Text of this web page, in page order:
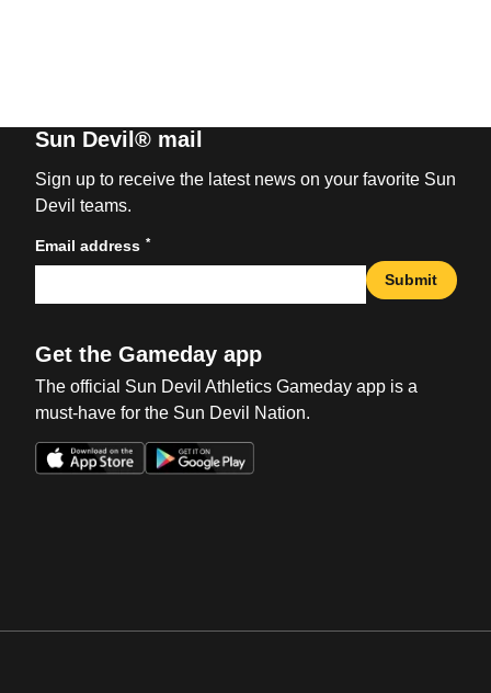
Sun Devil® mail
Sign up to receive the latest news on your favorite Sun
Devil teams.
Email address *
Submit
Get the Gameday app
The official Sun Devil Athletics Gameday app is a
must-have for the Sun Devil Nation.